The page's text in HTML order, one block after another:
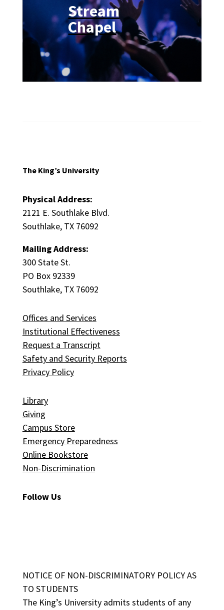
Stream
Chapel
The King’s University
Physical Address:
2121 E. Southlake Blvd.
Southlake, TX 76092
Mailing Address:
300 State St.
PO Box 92339
Southlake, TX 76092
Offices and Services
Institutional Effectiveness
Request a Transcript
Safety and Security Reports
Privacy Policy
Library
Giving
Campus Store
Emergency Preparedness
Online Bookstore
Non-Discrimination
Follow Us
NOTICE OF NON-DISCRIMINATORY POLICY AS
TO STUDENTS
The King’s University admits students of any